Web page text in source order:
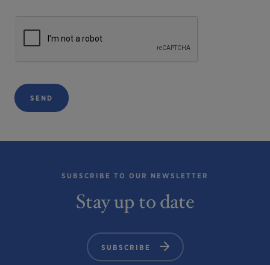
SEND
SUBSCRIBE TO OUR NEWSLETTER
Stay up to date
SUBSCRIBE